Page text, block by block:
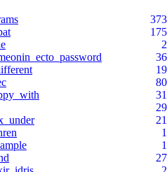
373
175
2
36
19
80
31
29
21
1
1
27